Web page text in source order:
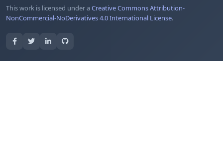
This work is licensed under aCreative Commons Attribution-
NonCommercial-NoDerivatives 4.0 International License.